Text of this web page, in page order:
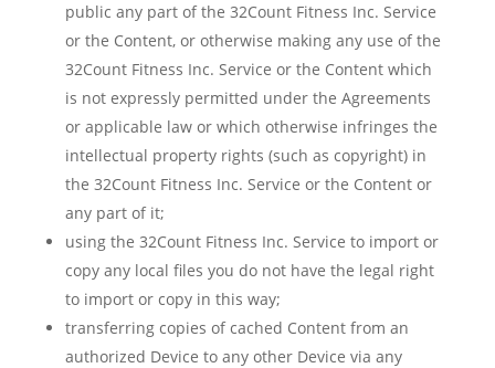
public any part of the 32Count Fitness Inc. Service
or the Content, or otherwise making any use of the
32Count Fitness Inc. Service or the Content which
is not expressly permitted under the Agreements
or applicable law or which otherwise infringes the
intellectual property rights (such as copyright) in
the 32Count Fitness Inc. Service or the Content or
any part of it;
using the 32Count Fitness Inc. Service to import or
copy any local files you do not have the legal right
to import or copy in this way;
transferring copies of cached Content from an
authorized Device to any other Device via any